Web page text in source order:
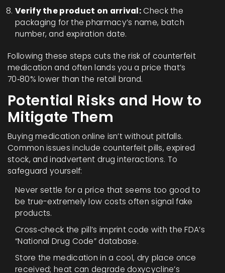
Verify the product on arrival:Check the
packaging for the pharmacy’s name, batch
number, and expiration date.
Following these steps cuts the risk of counterfeit
medication and often lands you a price that’s
70‑80% lower than the retail brand.
Potential Risks and How to
Mitigate Them
Buying medication online isn’t without pitfalls.
Common issues include counterfeit pills, expired
stock, and inadvertent drug interactions. To
safeguard yourself:
Never settle for a price that seems too good to
be true-extremely low costs often signal fake
products.
Cross‑check the pill’s imprint code with the FDA’s
“National Drug Code” database.
Store the medication in a cool, dry place once
received; heat can degrade doxycycline’s